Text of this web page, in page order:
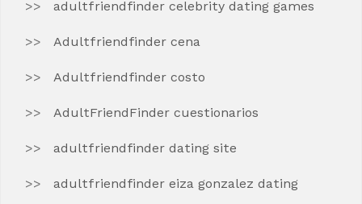
adultfriendfinder celebrity dating games
Adultfriendfinder cena
Adultfriendfinder costo
AdultFriendFinder cuestionarios
adultfriendfinder dating site
adultfriendfinder eiza gonzalez dating